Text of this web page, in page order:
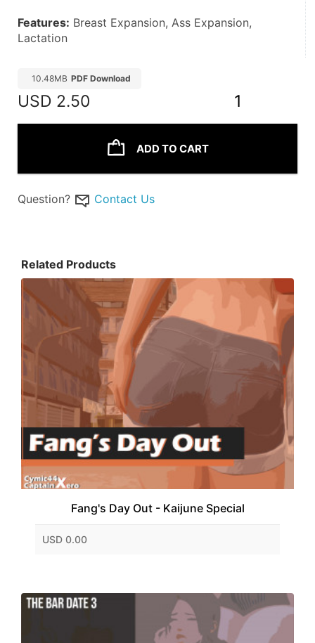
Features: Breast Expansion, Ass Expansion,
Lactation
10.48MB PDF Download
USD 2.50 1
ADD TO CART
Question? Contact Us
Related Products
Fang's Day Out - Kaijune Special
USD 0.00